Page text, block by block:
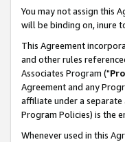
You may not assign this
will be binding on, inure
This Agreement
and other rules
Associates Program ("
Agreement and any
affiliate under a
Program Policies) is the
Whenever used in this